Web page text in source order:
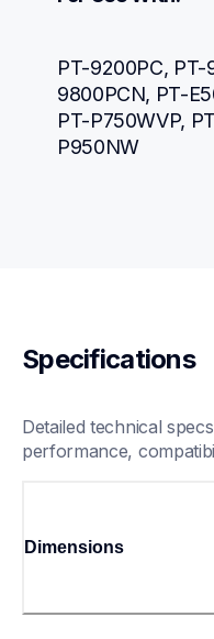
PT-9200PC, PT-
9800PCN, PT-
PT-P750WVP,
P950NW
Specifications
Detailed technical
performance,
Dimensions